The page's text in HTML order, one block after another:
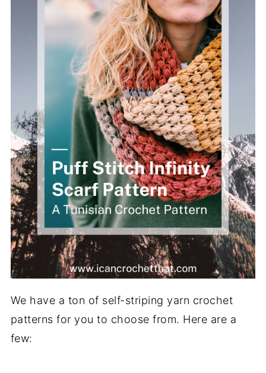
We have a ton of self-striping yarn crochet
patterns for you to choose from. Here are a
few: